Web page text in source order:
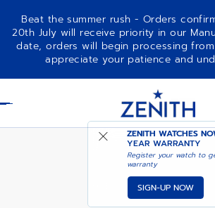
Beat the summer rush - Orders
20th July will receive priority in our
date, orders will begin processing
appreciate your patience and
ZENITH WATCHES
YEAR WARRANTY
Register your watch to
warranty
SIGN-UP NOW
DEFY REVIVAL